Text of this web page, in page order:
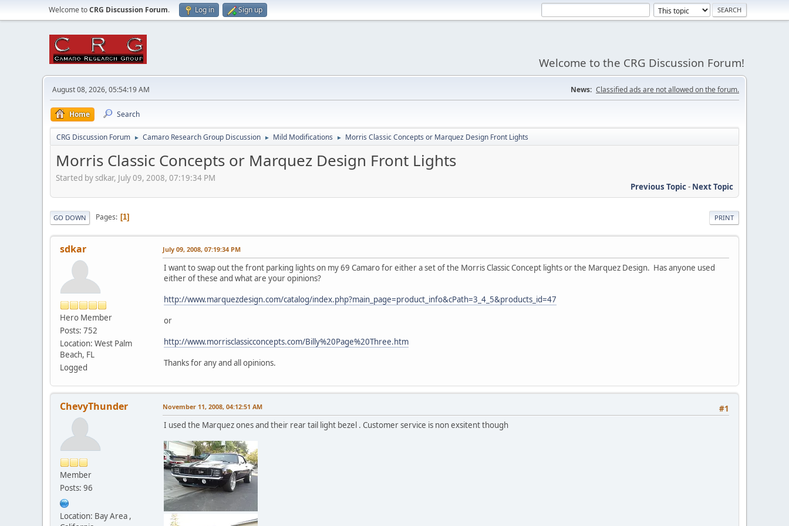
Welcome toCRG Discussion Forum. Log in Sign up
Welcome to the CRG Discussion Forum!
August 08, 2026, 05:54:19 AM News: Classified ads are not allowed on the forum.
Home Search
CRG Discussion Forum ► Camaro Research Group Discussion ► Mild Modifications ► Morris Classic Concepts or Marquez Design Front Lights
Morris Classic Concepts or Marquez Design Front Lights
Started by sdkar, July 09, 2008, 07:19:34 PM
Previous Topic- Next Topic
PRINT
GO DOWN Pages 1
sdkar
Hero Member
Posts: 752
Location: West Palm
Beach, FL
Logged
July 09, 2008, 07:19:34 PM
I want to swap out the front parking lights on my 69 Camaro for either a set of the Morris Classic Concept lights or the Marquez Design. Has anyone used
either of these and what are your opinions?
http://www.marquezdesign.com/catalog/index.php?main_page=product_info&cPath=3_4_5&products_id=47
or
http://www.morrisclassicconcepts.com/Billy%20Page%20Three.htm
Thanks for any and all opinions.
ChevyThunder
Member
Posts: 96
Location: Bay Area ,
#1
November 11, 2008, 04:12:51 AM
I used the Marquez ones and their rear tail light bezel . Customer service is non exsitent though